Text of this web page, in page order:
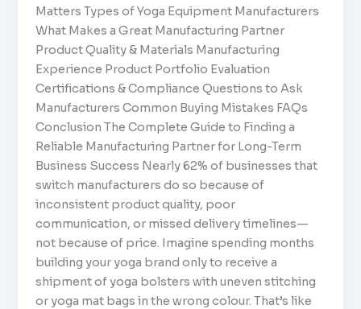
Matters Types of Yoga Equipment Manufacturers
What Makes a Great Manufacturing Partner
Product Quality & Materials Manufacturing
Experience Product Portfolio Evaluation
Certifications & Compliance Questions to Ask
Manufacturers Common Buying Mistakes FAQs
Conclusion The Complete Guide to Finding a
Reliable Manufacturing Partner for Long-Term
Business Success Nearly 62% of businesses that
switch manufacturers do so because of
inconsistent product quality, poor
communication, or missed delivery timelines—
not because of price. Imagine spending months
building your yoga brand only to receive a
shipment of yoga bolsters with uneven stitching
or yoga mat bags in the wrong colour. That’s like